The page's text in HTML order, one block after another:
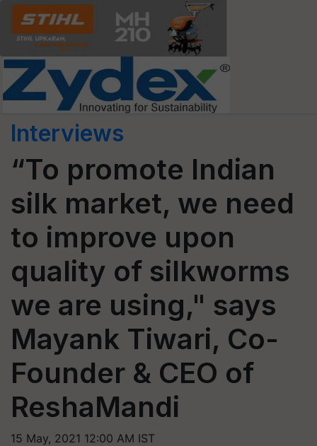
Interviews
“To promote Indian
silk market, we need
to improve upon
quality of silkworms
we are using," says
Mayank Tiwari, Co-
Founder & CEO of
ReshaMandi
15 May, 2021 12:00 AM IST